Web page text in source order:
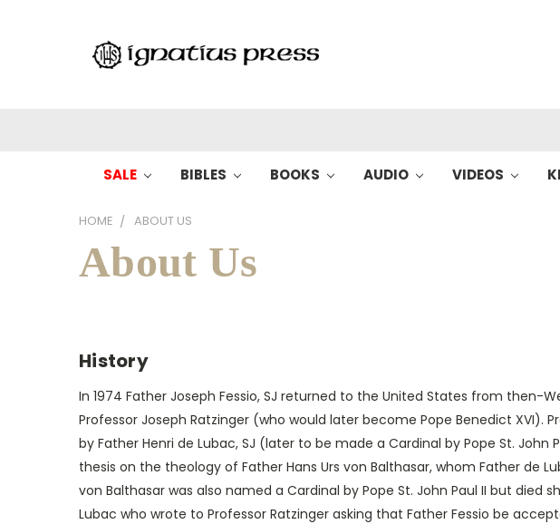
SALE BIBLES BOOKS AUDIO VIDEOS
HOME ABOUT US
About Us
History
In 1974 Father Joseph Fessio, SJ returned to the United States from
Professor Joseph Ratzinger (who would later become Pope Benedict XVI).
by Father Henri de Lubac, SJ (later to be made a Cardinal by Pope St.
thesis on the theology of Father Hans Urs von Balthasar, whom Father de
von Balthasar was also named a Cardinal by Pope St. John Paul II but
Lubac who wrote to Professor Ratzinger asking that Father Fessio be